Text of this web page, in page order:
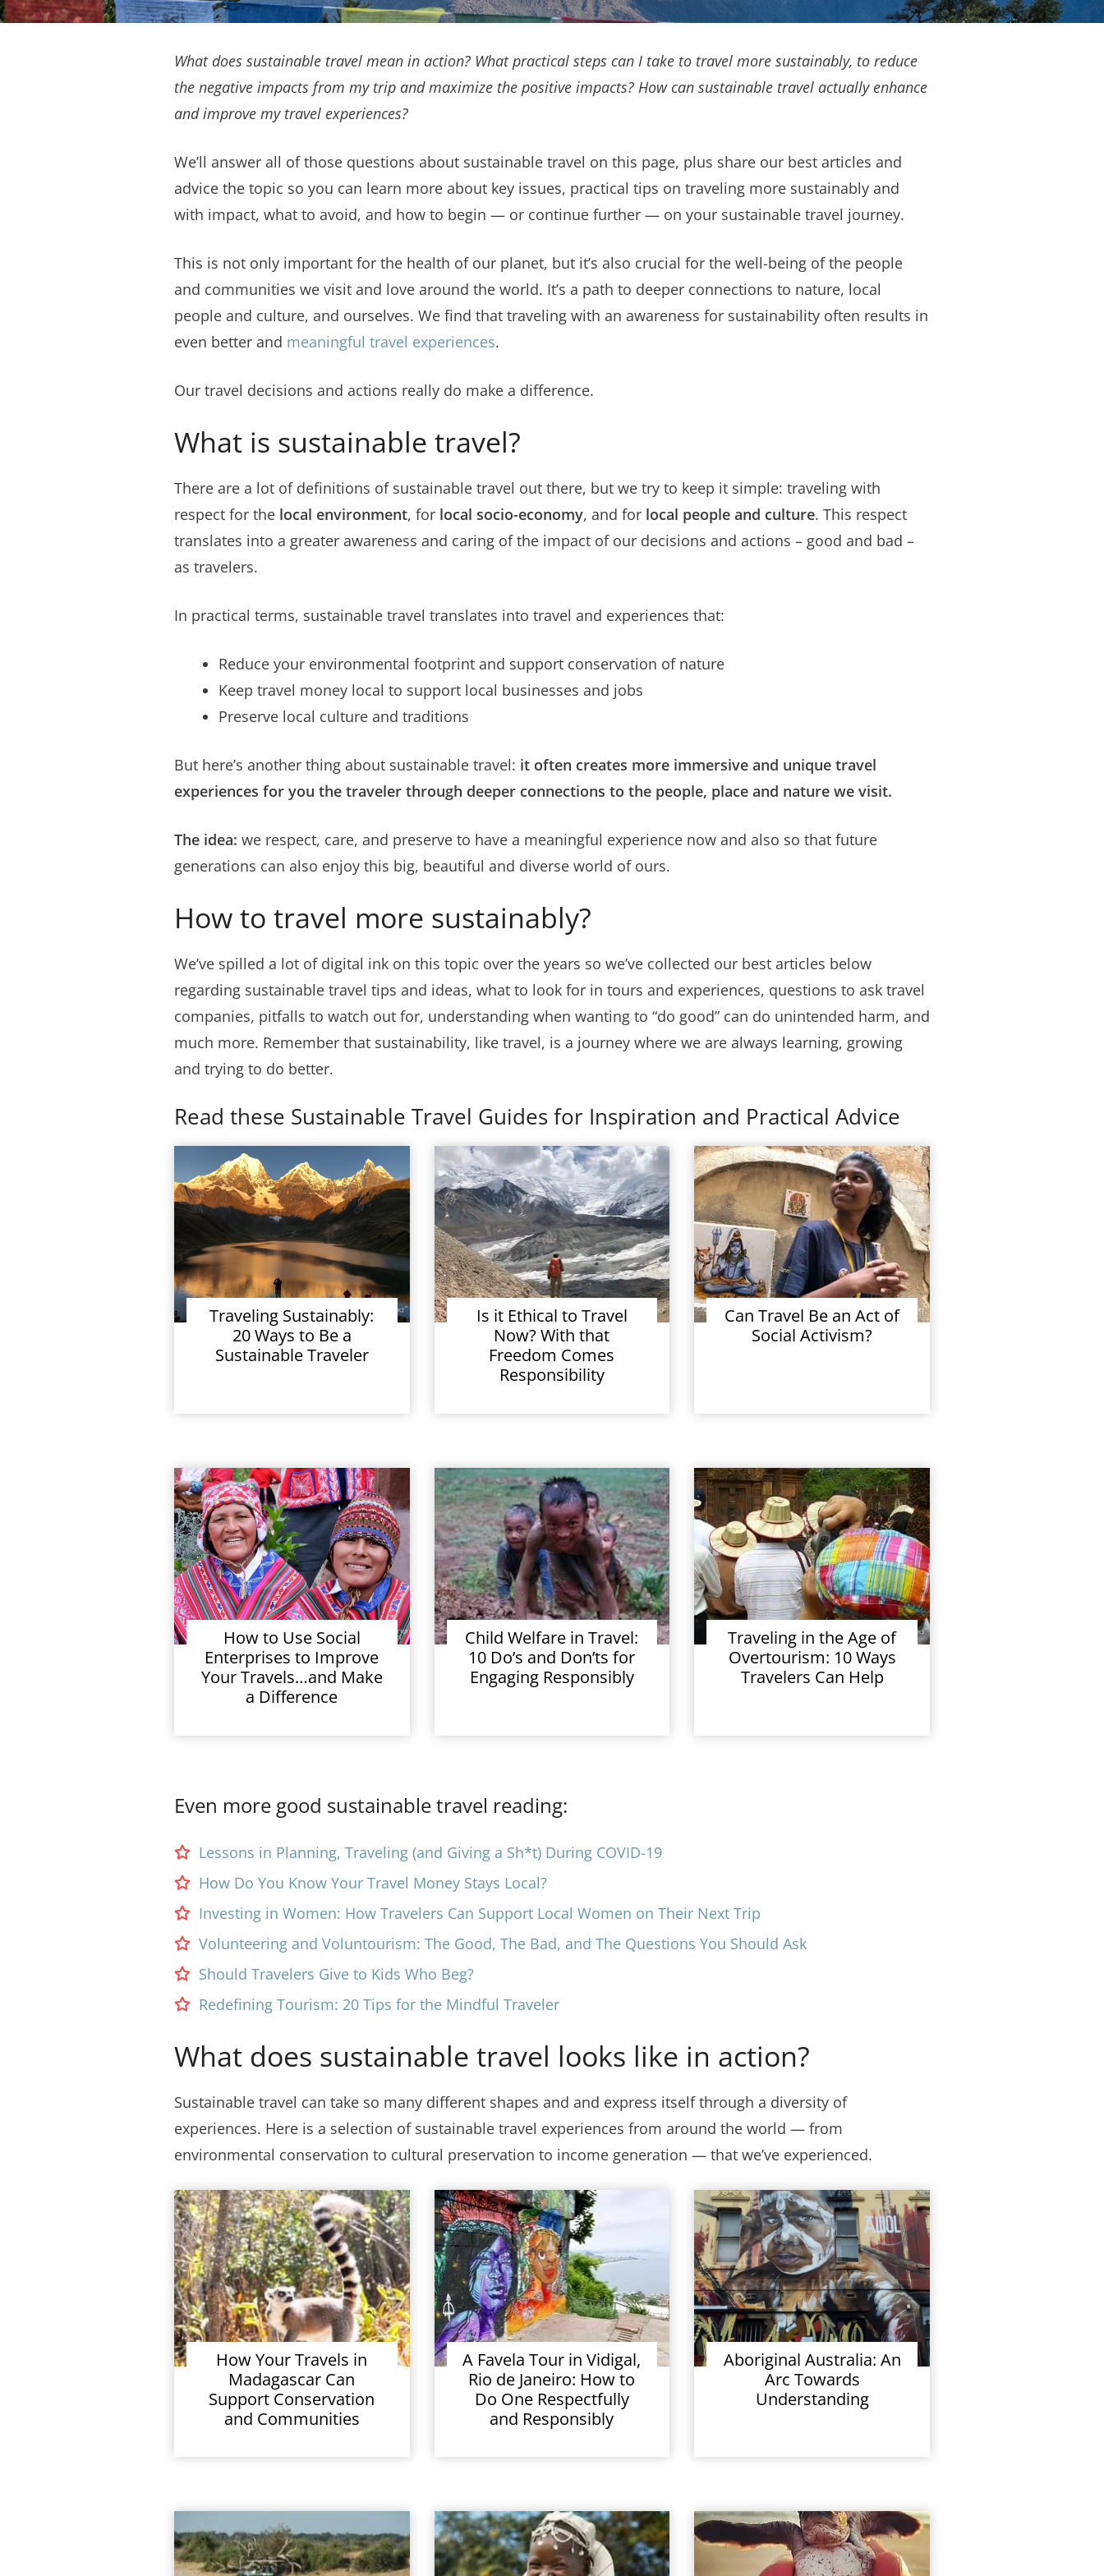
What does sustainable travel mean in action? What practical steps can I take to travel more sustainably, to reduce
the negative impacts from my trip and maximize the positive impacts? How can sustainable travel actually enhance
and improve my travel experiences?
We’ll answer all of those questions about sustainable travel on this page, plus share our best articles and
advice the topic so you can learn more about key issues, practical tips on traveling more sustainably and
with impact, what to avoid, and how to begin — or continue further — on your sustainable travel journey.
This is not only important for the health of our planet, but it’s also crucial for the well-being of the people
and communities we visit and love around the world. It’s a path to deeper connections to nature, local
people and culture, and ourselves. We find that traveling with an awareness for sustainability often results in
even better and meaningful travel experiences.
Our travel decisions and actions really do make a difference.
What is sustainable travel?
There are a lot of definitions of sustainable travel out there, but we try to keep it simple: traveling with
respect for the local environment, for local socio-economy, and for local people and culture. This respect
translates into a greater awareness and caring of the impact of our decisions and actions – good and bad –
as travelers.
In practical terms, sustainable travel translates into travel and experiences that:
Reduce your environmental footprint and support conservation of nature
Keep travel money local to support local businesses and jobs
Preserve local culture and traditions
But here’s another thing about sustainable travel: it often creates more immersive and unique travel
experiences for you the traveler through deeper connections to the people, place and nature we visit.
The idea: we respect, care, and preserve to have a meaningful experience now and also so that future
generations can also enjoy this big, beautiful and diverse world of ours.
How to travel more sustainably?
We’ve spilled a lot of digital ink on this topic over the years so we’ve collected our best articles below
regarding sustainable travel tips and ideas, what to look for in tours and experiences, questions to ask travel
companies, pitfalls to watch out for, understanding when wanting to “do good” can do unintended harm, and
much more. Remember that sustainability, like travel, is a journey where we are always learning, growing
and trying to do better.
Read these Sustainable Travel Guides for Inspiration and Practical Advice
Traveling Sustainably:
20 Ways to Be a
Sustainable Traveler
Is it Ethical to Travel
Now? With that
Freedom Comes
Responsibility
Can Travel Be an Act of
Social Activism?
How to Use Social
Enterprises to Improve
Your Travels…and Make
a Difference
Child Welfare in Travel:
10 Do’s and Don’ts for
Engaging Responsibly
Traveling in the Age of
Overtourism: 10 Ways
Travelers Can Help
Even more good sustainable travel reading:
Lessons in Planning, Traveling (and Giving a Sh*t) During COVID-19
How Do You Know Your Travel Money Stays Local?
Investing in Women: How Travelers Can Support Local Women on Their Next Trip
Volunteering and Voluntourism: The Good, The Bad, and The Questions You Should Ask
Should Travelers Give to Kids Who Beg?
Redefining Tourism: 20 Tips for the Mindful Traveler
What does sustainable travel looks like in action?
Sustainable travel can take so many different shapes and and express itself through a diversity of
experiences. Here is a selection of sustainable travel experiences from around the world — from
environmental conservation to cultural preservation to income generation — that we’ve experienced.
How Your Travels in
Madagascar Can
Support Conservation
and Communities
A Favela Tour in Vidigal,
Rio de Janeiro: How to
Do One Respectfully
and Responsibly
Aboriginal Australia: An
Arc Towards
Understanding